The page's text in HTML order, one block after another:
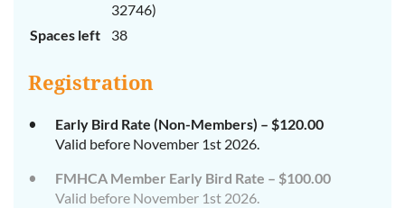
32746)
Spaces left
38
Registration
Early Bird Rate (Non-Members) – $120.00
Valid before November 1st 2026.
FMHCA Member Early Bird Rate – $100.00
Valid before November 1st 2026.